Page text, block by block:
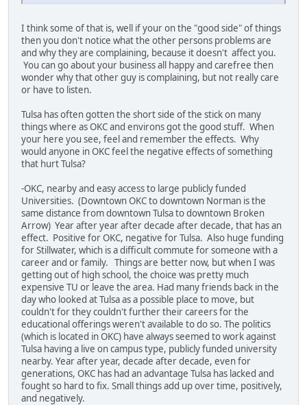
I think some of that is, well if your on the "good side" of things
then you don't notice what the other persons problems are
and why they are complaining, because it doesn't affect you.
You can go about your business all happy and carefree then
wonder why that other guy is complaining, but not really care
or have to listen.
Tulsa has often gotten the short side of the stick on many
things where as OKC and environs got the good stuff. When
your here you see, feel and remember the effects. Why
would anyone in OKC feel the negative effects of something
that hurt Tulsa?
-OKC, nearby and easy access to large publicly funded
Universities. (Downtown OKC to downtown Norman is the
same distance from downtown Tulsa to downtown Broken
Arrow) Year after year after decade after decade, that has an
effect. Positive for OKC, negative for Tulsa. Also huge funding
for Stillwater, which is a difficult commute for someone with a
career and or family. Things are better now, but when I was
getting out of high school, the choice was pretty much
expensive TU or leave the area. Had many friends back in the
day who looked at Tulsa as a possible place to move, but
couldn't for they couldn't further their careers for the
educational offerings weren't available to do so. The politics
(which is located in OKC) have always seemed to work against
Tulsa having a live on campus type, publicly funded university
nearby. Year after year, decade after decade, even for
generations, OKC has had an advantage Tulsa has lacked and
fought so hard to fix. Small things add up over time, positively,
and negatively.